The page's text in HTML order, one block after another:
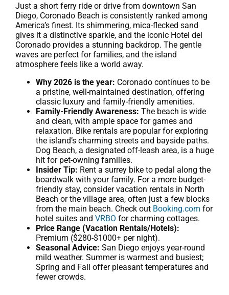
Just a short ferry ride or drive from downtown San
Diego, Coronado Beach is consistently ranked among
America’s finest. Its shimmering, mica-flecked sand
gives it a distinctive sparkle, and the iconic Hotel del
Coronado provides a stunning backdrop. The gentle
waves are perfect for families, and the island
atmosphere feels like a world away.
Why 2026 is the year: Coronado continues to be
a pristine, well-maintained destination, offering
classic luxury and family-friendly amenities.
Family-Friendly Awareness: The beach is wide
and clean, with ample space for games and
relaxation. Bike rentals are popular for exploring
the island’s charming streets and bayside paths.
Dog Beach, a designated off-leash area, is a huge
hit for pet-owning families.
Insider Tip: Rent a surrey bike to pedal along the
boardwalk with your family. For a more budget-
friendly stay, consider vacation rentals in North
Beach or the village area, often just a few blocks
from the main beach. Check out Booking.com for
hotel suites and VRBO for charming cottages.
Price Range (Vacation Rentals/Hotels):
Premium ($280-$1000+ per night).
Seasonal Advice: San Diego enjoys year-round
mild weather. Summer is warmest and busiest;
Spring and Fall offer pleasant temperatures and
fewer crowds.